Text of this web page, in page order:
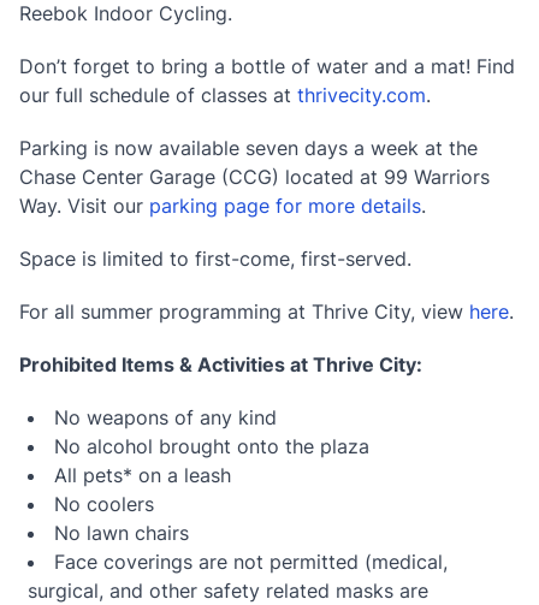
Reebok Indoor Cycling.
Don’t forget to bring a bottle of water and a mat! Find
our full schedule of classes at thrivecity.com.
Parking is now available seven days a week at the
Chase Center Garage (CCG) located at 99 Warriors
Way. Visit our parking page for more details.
Space is limited to first-come, first-served.
For all summer programming at Thrive City, view here.
Prohibited Items & Activities at Thrive City:
No weapons of any kind
No alcohol brought onto the plaza
All pets* on a leash
No coolers
No lawn chairs
Face coverings are not permitted (medical,
surgical, and other safety related masks are